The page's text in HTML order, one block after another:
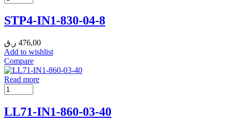
STP4-IN1-830-04-8
476,00 ر.ق
Add to wishlist
Compare
Read more
LL71-IN1-860-03-40